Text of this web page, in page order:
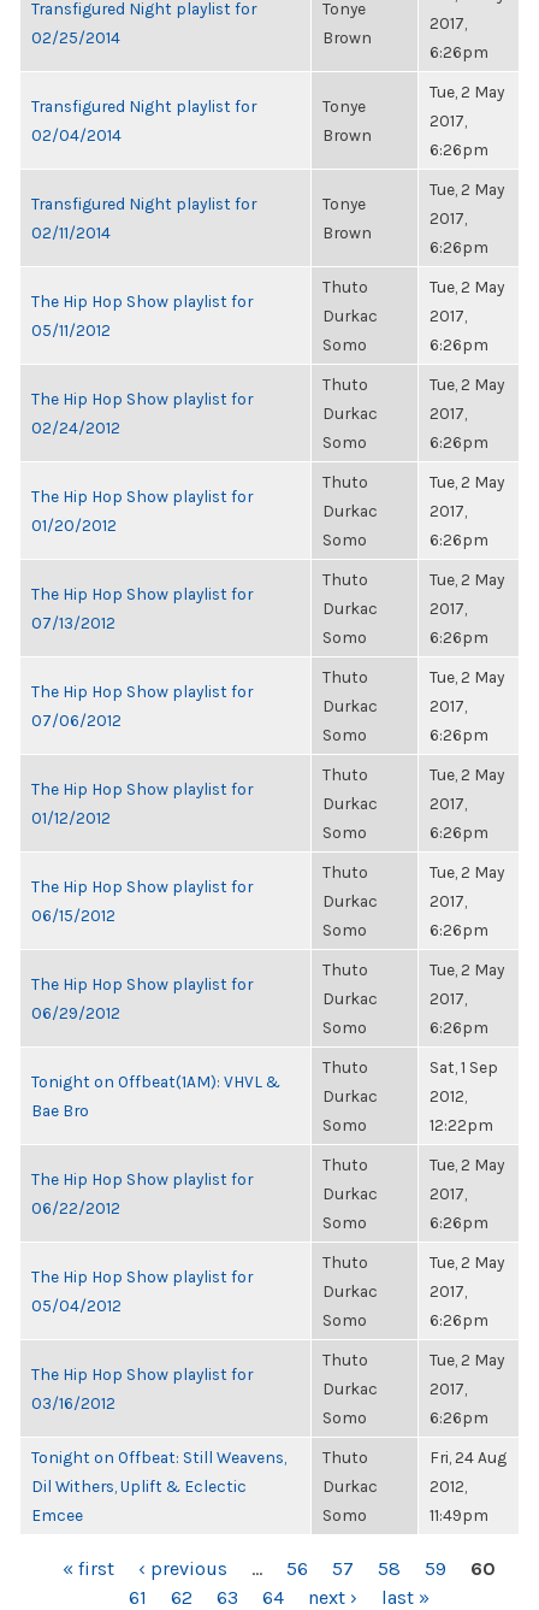
Transfigured Night playlist for
02/25/2014
Tonye
Brown
2017,
6:26pm
Transfigured Night playlist for
02/04/2014
Tonye
Brown
Tue, 2 May
2017,
6:26pm
Transfigured Night playlist for
02/11/2014
Tonye
Brown
Tue, 2 May
2017,
6:26pm
The Hip Hop Show playlist for
05/11/2012
Thuto
Durkac
Somo
Tue, 2 May
2017,
6:26pm
The Hip Hop Show playlist for
02/24/2012
Thuto
Durkac
Somo
Tue, 2 May
2017,
6:26pm
The Hip Hop Show playlist for
01/20/2012
Thuto
Durkac
Somo
Tue, 2 May
2017,
6:26pm
The Hip Hop Show playlist for
07/13/2012
Thuto
Durkac
Somo
Tue, 2 May
2017,
6:26pm
The Hip Hop Show playlist for
07/06/2012
Thuto
Durkac
Somo
Tue, 2 May
2017,
6:26pm
The Hip Hop Show playlist for
01/12/2012
Thuto
Durkac
Somo
Tue, 2 May
2017,
6:26pm
The Hip Hop Show playlist for
06/15/2012
Thuto
Durkac
Somo
Tue, 2 May
2017,
6:26pm
The Hip Hop Show playlist for
06/29/2012
Thuto
Durkac
Somo
Tue, 2 May
2017,
6:26pm
Tonight on Offbeat(1AM): VHVL &
Bae Bro
Thuto
Durkac
Somo
Sat, 1 Sep
2012,
12:22pm
The Hip Hop Show playlist for
06/22/2012
Thuto
Durkac
Somo
Tue, 2 May
2017,
6:26pm
The Hip Hop Show playlist for
05/04/2012
Thuto
Durkac
Somo
Tue, 2 May
2017,
6:26pm
The Hip Hop Show playlist for
03/16/2012
Thuto
Durkac
Somo
Tue, 2 May
2017,
6:26pm
Tonight on Offbeat: Still Weavens,
Dil Withers, Uplift & Eclectic
Emcee
Thuto
Durkac
Somo
Fri, 24 Aug
2012,
11:49pm
PAGES« first ‹ previous … 56 57 58 59
60
61
62 63 64 next › last »